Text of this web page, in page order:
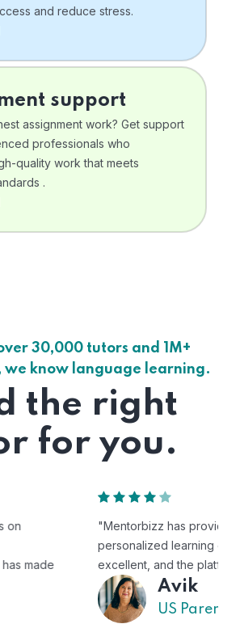
and reduce stress.
support
assignment work? Get support
professionals who
quality work that meets
.
30,000 tutors and 1M+
we know language learning.
the right
for you.
our child with a flexible and
experience. The tutors are
platform is easy to use."